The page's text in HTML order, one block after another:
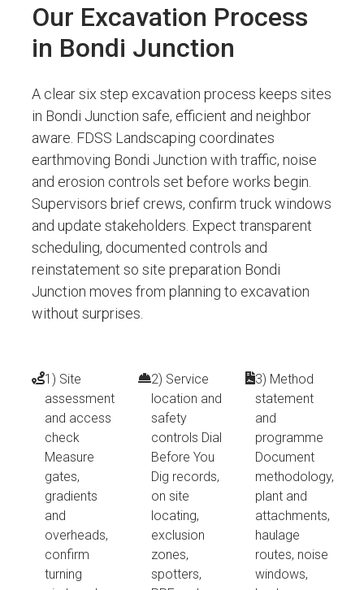
Our Excavation Process
in Bondi Junction
A clear six step excavation process keeps sites
in Bondi Junction safe, efficient and neighbor
aware. FDSS Landscaping coordinates
earthmoving Bondi Junction with traffic, noise
and erosion controls set before works begin.
Supervisors brief crews, confirm truck windows
and update stakeholders. Expect transparent
scheduling, documented controls and
reinstatement so site preparation Bondi
Junction moves from planning to excavation
without surprises.
1) Site
assessment
and access
check
Measure
gates,
gradients
and
overheads,
confirm
turning
2) Service
location and
safety
controls Dial
Before You
Dig records,
on site
locating,
exclusion
zones,
spotters,
3) Method
statement
and
programme
Document
methodology,
plant and
attachments,
haulage
routes, noise
windows,